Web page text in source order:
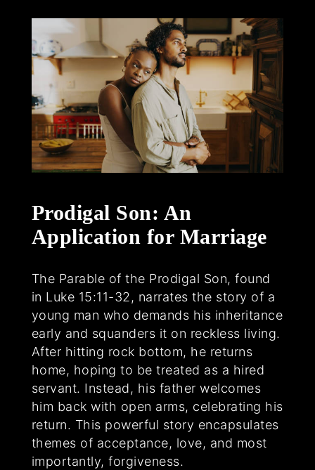
Prodigal Son: An
Application for Marriage
The Parable of the Prodigal Son, found
in Luke 15:11-32, narrates the story of a
young man who demands his inheritance
early and squanders it on reckless living.
After hitting rock bottom, he returns
home, hoping to be treated as a hired
servant. Instead, his father welcomes
him back with open arms, celebrating his
return. This powerful story encapsulates
themes of acceptance, love, and most
importantly, forgiveness.